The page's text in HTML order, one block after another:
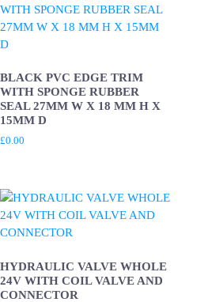
BLACK PVC EDGE TRIM
WITH SPONGE RUBBER
SEAL 27MM W X 18 MM H X
15MM D
£0.00
HYDRAULIC VALVE WHOLE
24V WITH COIL VALVE AND
CONNECTOR